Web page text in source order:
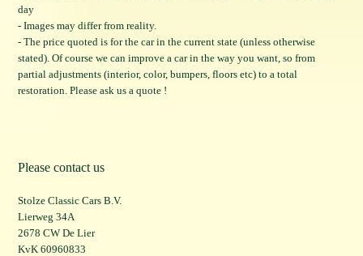
day
- Images may differ from reality.
- The price quoted is for the car in the current state (unless otherwise
stated). Of course we can improve a car in the way you want, so from
partial adjustments (interior, color, bumpers, floors etc) to a total
restoration. Please ask us a quote !
Please contact us
Stolze Classic Cars B.V.
Lierweg 34A
2678 CW De Lier
KvK 60960833